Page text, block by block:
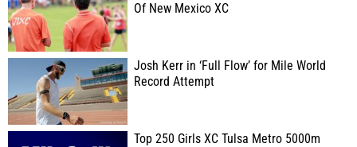
Of New Mexico XC
Josh Kerr in ‘Full Flow’ for Mile World
Record Attempt
Top 250 Girls XC Tulsa Metro 5000m